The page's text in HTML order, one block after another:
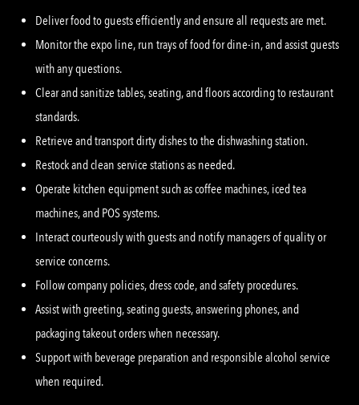
Deliver food to guests efficiently and ensure all requests are met.
Monitor the expo line, run trays of food for dine-in, and assist guests
with any questions.
Clear and sanitize tables, seating, and floors according to restaurant
standards.
Retrieve and transport dirty dishes to the dishwashing station.
Restock and clean service stations as needed.
Operate kitchen equipment such as coffee machines, iced tea
machines, and POS systems.
Interact courteously with guests and notify managers of quality or
service concerns.
Follow company policies, dress code, and safety procedures.
Assist with greeting, seating guests, answering phones, and
packaging takeout orders when necessary.
Support with beverage preparation and responsible alcohol service
when required.